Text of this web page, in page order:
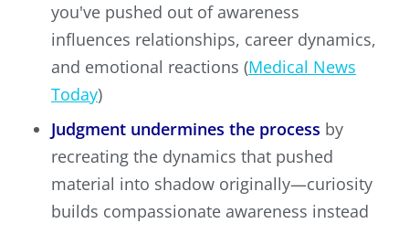
you've pushed out of awareness
influences relationships, career dynamics,
and emotional reactions (Medical News
Today)
Judgment undermines the process by
recreating the dynamics that pushed
material into shadow originally—curiosity
builds compassionate awareness instead